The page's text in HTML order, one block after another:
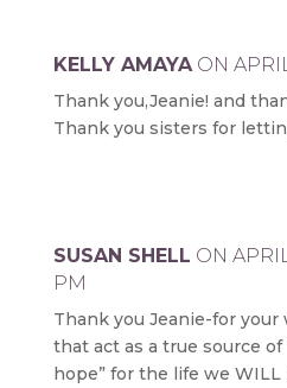
KELLY AMAYA ON
Thank you,Jeanie! and
Thank you sisters for
SUSAN SHELL ON
PM
Thank you Jeanie-for
that act as a true source
hope” for the life we